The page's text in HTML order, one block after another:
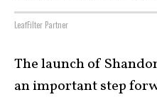
LeafFilter Partner
The launch of
an important step